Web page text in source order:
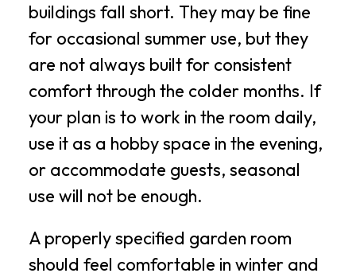
buildings fall short. They may be fine
for occasional summer use, but they
are not always built for consistent
comfort through the colder months. If
your plan is to work in the room daily,
use it as a hobby space in the evening,
or accommodate guests, seasonal
use will not be enough.
A properly specified garden room
should feel comfortable in winter and